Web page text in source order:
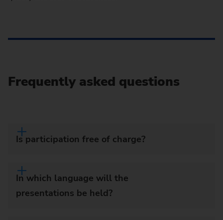
Frequently asked questions
Is participation free of charge?
In which language will the
presentations be held?